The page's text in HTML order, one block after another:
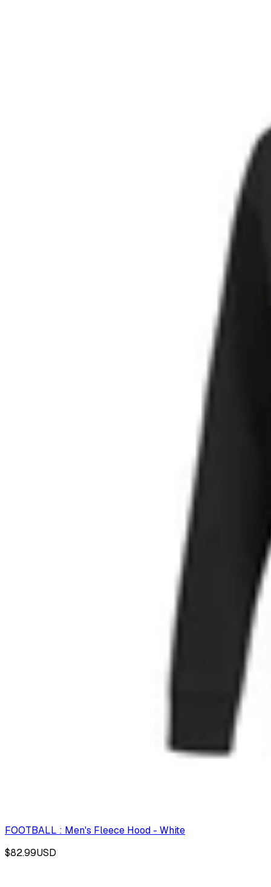
FOOTBALL : Men's Fleece Hood - White
$82.99USD